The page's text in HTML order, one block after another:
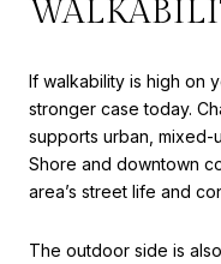
If walkability is high on
stronger case today.
supports urban, mixed-
Shore and downtown
area’s street life and
The outdoor side is